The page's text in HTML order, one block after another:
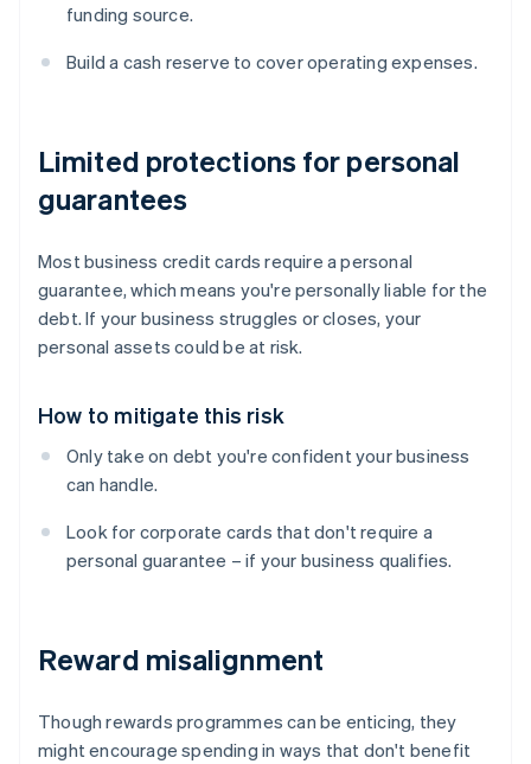
funding source.
Build a cash reserve to cover operating expenses.
Limited protections for personal
guarantees
Most business credit cards require a personal
guarantee, which means you're personally liable for the
debt. If your business struggles or closes, your
personal assets could be at risk.
How to mitigate this risk
Only take on debt you're confident your business
can handle.
Look for corporate cards that don't require a
personal guarantee – if your business qualifies.
Reward misalignment
Though rewards programmes can be enticing, they
might encourage spending in ways that don't benefit